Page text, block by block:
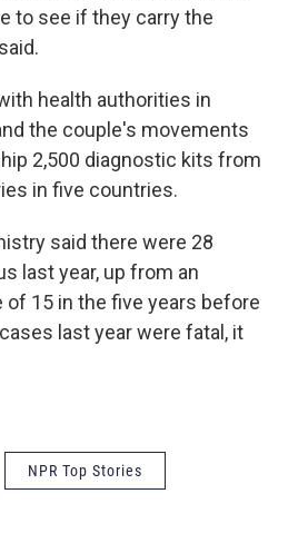
to see if they carry the
health authorities in
the couple's movements
2,500 diagnostic kits from
in five countries.
said there were 28
last year, up from an
of 15 in the five years before
last year were fatal, it
NPR Top Stories